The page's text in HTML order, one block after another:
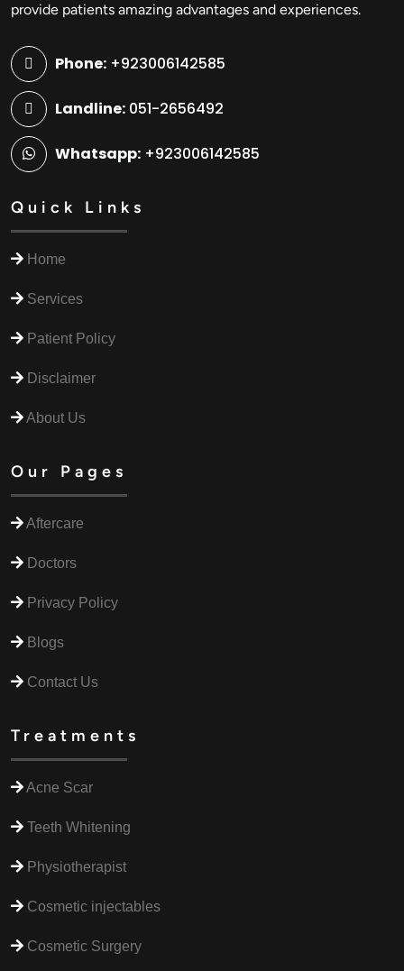
provide patients amazing advantages and experiences.
Phone: +923006142585
Landline: 051-2656492
Whatsapp: +923006142585
Quick Links
Home
Services
Patient Policy
Disclaimer
About Us
Our Pages
Aftercare
Doctors
Privacy Policy
Blogs
Contact Us
Treatments
Acne Scar
Teeth Whitening
Physiotherapist
Cosmetic injectables
Cosmetic Surgery